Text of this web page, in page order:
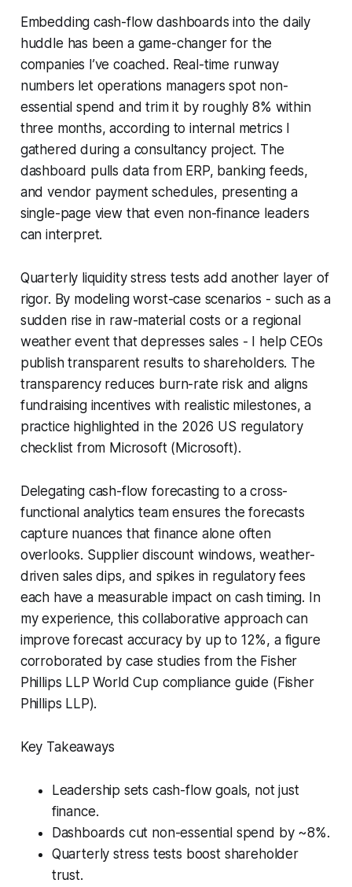
Embedding cash-flow dashboards into the daily
huddle has been a game-changer for the
companies I’ve coached. Real-time runway
numbers let operations managers spot non-
essential spend and trim it by roughly 8% within
three months, according to internal metrics I
gathered during a consultancy project. The
dashboard pulls data from ERP, banking feeds,
and vendor payment schedules, presenting a
single-page view that even non-finance leaders
can interpret.
Quarterly liquidity stress tests add another layer of
rigor. By modeling worst-case scenarios - such as a
sudden rise in raw-material costs or a regional
weather event that depresses sales - I help CEOs
publish transparent results to shareholders. The
transparency reduces burn-rate risk and aligns
fundraising incentives with realistic milestones, a
practice highlighted in the 2026 US regulatory
checklist from Microsoft (Microsoft).
Delegating cash-flow forecasting to a cross-
functional analytics team ensures the forecasts
capture nuances that finance alone often
overlooks. Supplier discount windows, weather-
driven sales dips, and spikes in regulatory fees
each have a measurable impact on cash timing. In
my experience, this collaborative approach can
improve forecast accuracy by up to 12%, a figure
corroborated by case studies from the Fisher
Phillips LLP World Cup compliance guide (Fisher
Phillips LLP).
Key Takeaways
Leadership sets cash-flow goals, not just
finance.
Dashboards cut non-essential spend by ~8%.
Quarterly stress tests boost shareholder
trust.